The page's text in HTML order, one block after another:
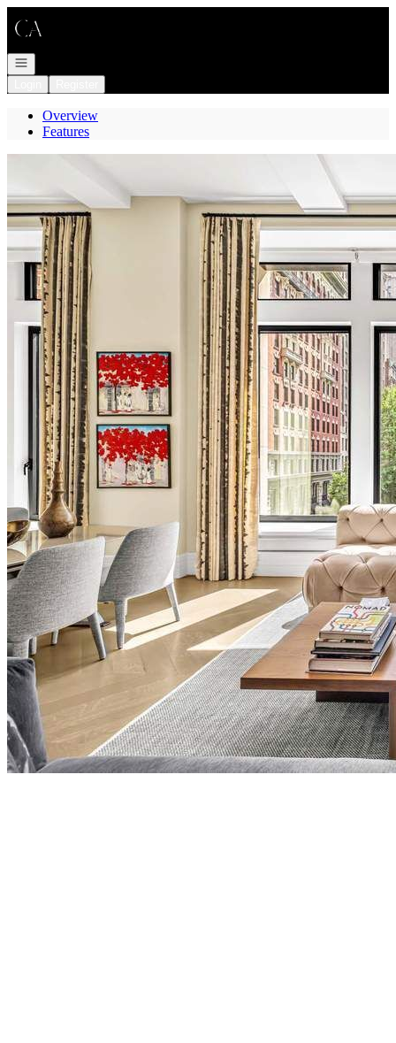
Open navigation
Overview
Features